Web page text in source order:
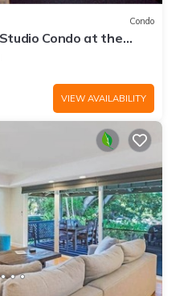
Condo
Condo at the
Resort. With A/C
VIEW AVAILABILITY